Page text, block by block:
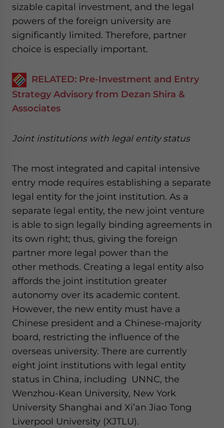
sizable capital investment, and the legal
powers of the foreign university are
significantly limited. Therefore, partner
choice is especially important.
RELATED: Pre-Investment and Entry
Strategy Advisory from Dezan Shira &
Associates
Joint institutions with legal entity status
The most integrated and capital intensive
entry mode requires establishing a separate
legal entity for the joint institution. As a
separate legal entity, the new joint venture
is able to sign legally binding agreements in
its own right; thus, giving the foreign
partner more legal power than the
other methods. Creating a legal entity also
affords the joint institution greater
autonomy over its academic content.
However, the new entity must have a
Chinese president and a Chinese-majority
board, restricting the influence of the
overseas university. There are currently
eight joint institutions with legal entity
status in China, including UNNC, the
Wenzhou-Kean University, New York
University Shanghai and Xi’an Jiao Tong
Liverpool University (XJTLU).